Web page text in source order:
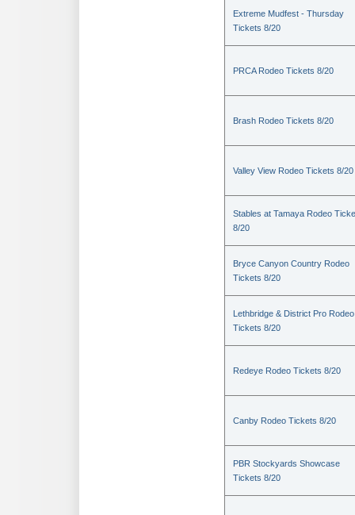
Extreme Mudfest - Thursday
Tickets 8/20
PRCA Rodeo Tickets 8/20
Brash Rodeo Tickets 8/20
Valley View Rodeo Tickets 8/20
Stables at Tamaya Rodeo
8/20
Bryce Canyon Country Rodeo
Tickets 8/20
Lethbridge & District Pro Rodeo
Tickets 8/20
Redeye Rodeo Tickets 8/20
Canby Rodeo Tickets 8/20
PBR Stockyards Showcase
Tickets 8/20